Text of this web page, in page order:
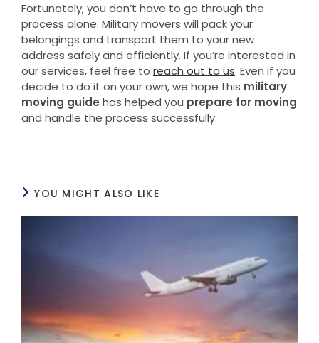
Fortunately, you don’t have to go through the
process alone. Military movers will pack your
belongings and transport them to your new
address safely and efficiently. If you’re interested in
our services, feel free to reach out to us. Even if you
decide to do it on your own, we hope this military
moving guide has helped you prepare for moving
and handle the process successfully.
YOU MIGHT ALSO LIKE